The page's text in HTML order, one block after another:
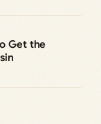
Get the